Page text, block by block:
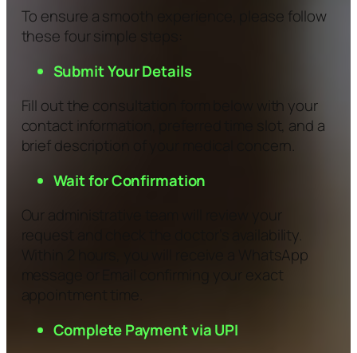
To ensure a smooth experience, please follow
these four simple steps:
Submit Your Details
Fill out the consultation form below with your
contact information, preferred time slot, and a
brief description of your medical concern.
Wait for Confirmation
Our administrative team will review your
request and check the doctor’s availability.
Within 2 hours, you will receive a WhatsApp
message or Email confirming your exact
appointment time.
Complete Payment via UPI